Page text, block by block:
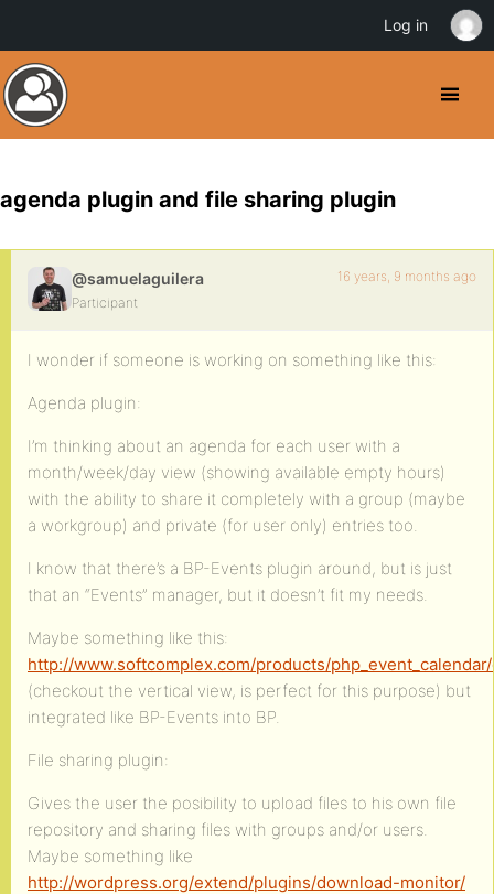
agenda plugin and file sharing plugin
@samuelaguilera
Participant
16 years, 9 months ago
I wonder if someone is working on something like this:
Agenda plugin:
I’m thinking about an agenda for each user with a
month/week/day view (showing available empty hours)
with the ability to share it completely with a group (maybe
a workgroup) and private (for user only) entries too.
I know that there’s a BP-Events plugin around, but is just
that an “Events” manager, but it doesn’t fit my needs.
Maybe something like this:
http://www.softcomplex.com/products/
(checkout the vertical view, is perfect for this purpose) but
integrated like BP-Events into BP.
File sharing plugin:
Gives the user the posibility to upload files to his own file
repository and sharing files with groups and/or users.
Maybe something like
http://wordpress.org/extend/plugins/download-monitor/
Log in